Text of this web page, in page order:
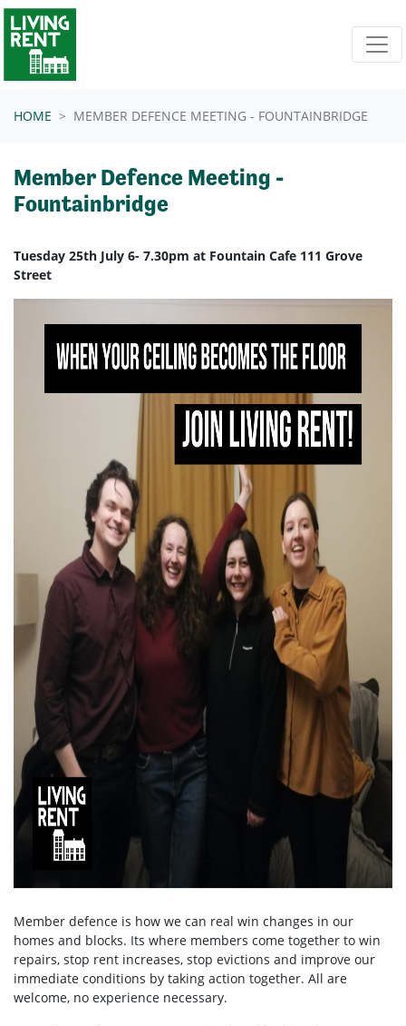
Skip navigation
HOME MEMBER DEFENCE MEETING - FOUNTAINBRIDGE
Member Defence Meeting -
Fountainbridge
Tuesday 25th July 6- 7.30pm at Fountain Cafe 111 Grove
Street
Member defence is how we can real win changes in our
homes and blocks. Its where members come together to win
repairs, stop rent increases, stop evictions and improve our
immediate conditions by taking action together. All are
welcome, no experience necessary.